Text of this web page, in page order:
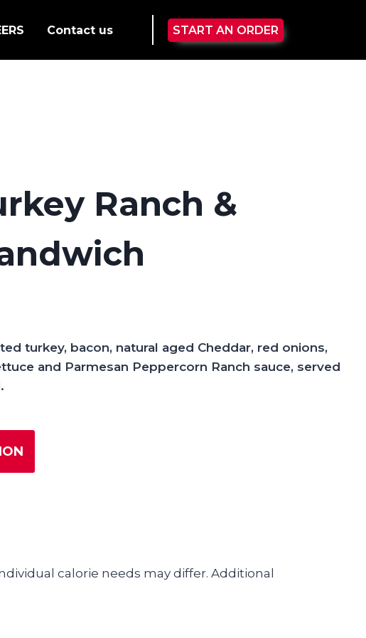
Contact us START AN ORDER
Ranch &
turkey, bacon, natural aged Cheddar, red onions,
and Parmesan Peppercorn Ranch sauce, served
calorie needs may differ. Additional